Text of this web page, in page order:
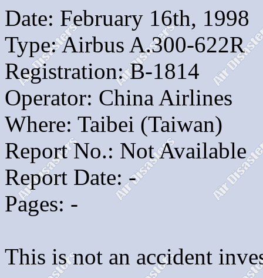
Date: February 16th, 1998
Type: Airbus A.300-622R
Registration: B-1814
Operator: China Airlines
Where: Taibei (Taiwan)
Report No.: Not Available
Report Date: -
Pages: -
This is not an accident